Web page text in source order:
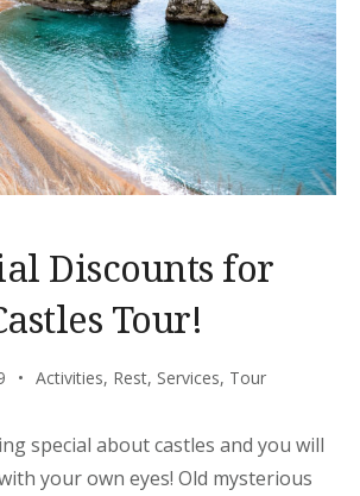
Discounts for
Tour!
Activities, Rest, Services, Tour
special about castles and you will
your own eyes! Old mysterious